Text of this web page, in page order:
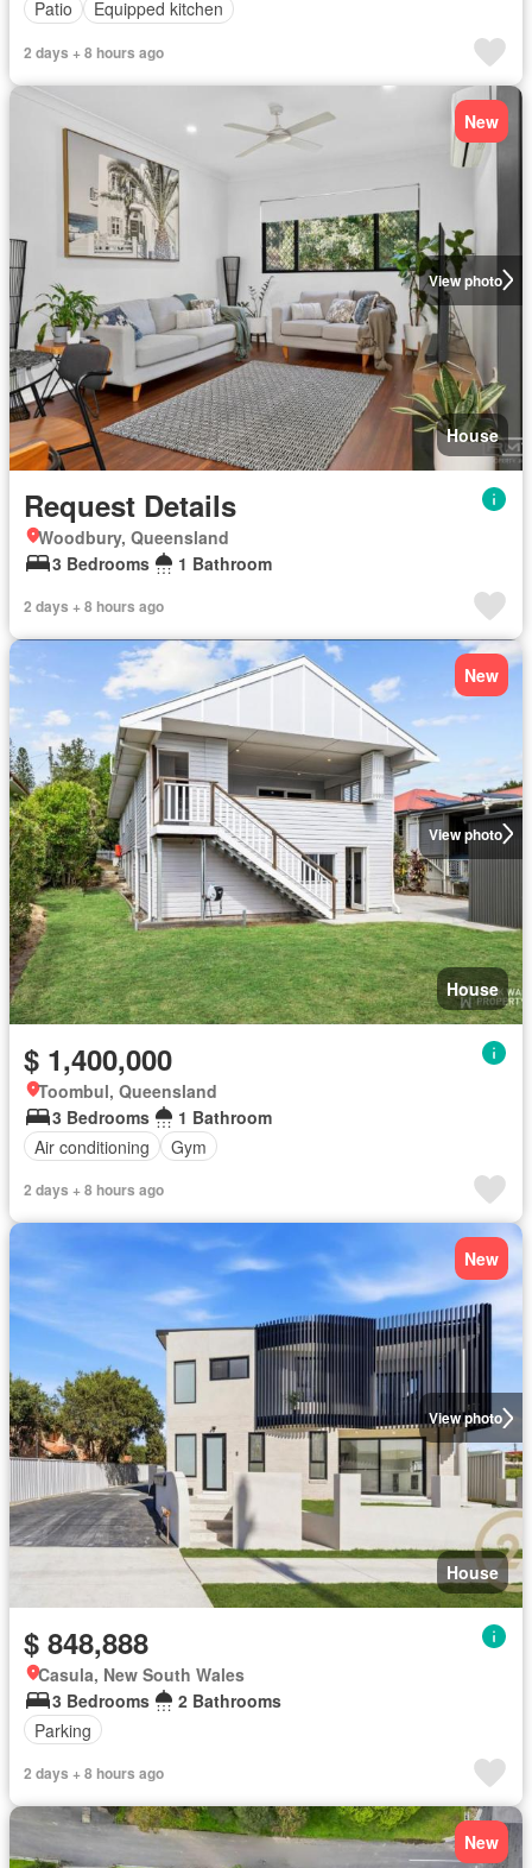
Patio Equipped kitchen
2 days + 8 hours ago
View photo
New
House
Request Details
Woodbury, Queensland
3 Bedrooms
1 Bathroom
2 days + 8 hours ago
View photo
New
House
$ 1,400,000
Toombul, Queensland
3 Bedrooms
1 Bathroom
Air conditioning
Gym
2 days + 8 hours ago
View photo
New
House
$ 848,888
Casula, New South Wales
3 Bedrooms
2 Bathrooms
Parking
2 days + 8 hours ago
New